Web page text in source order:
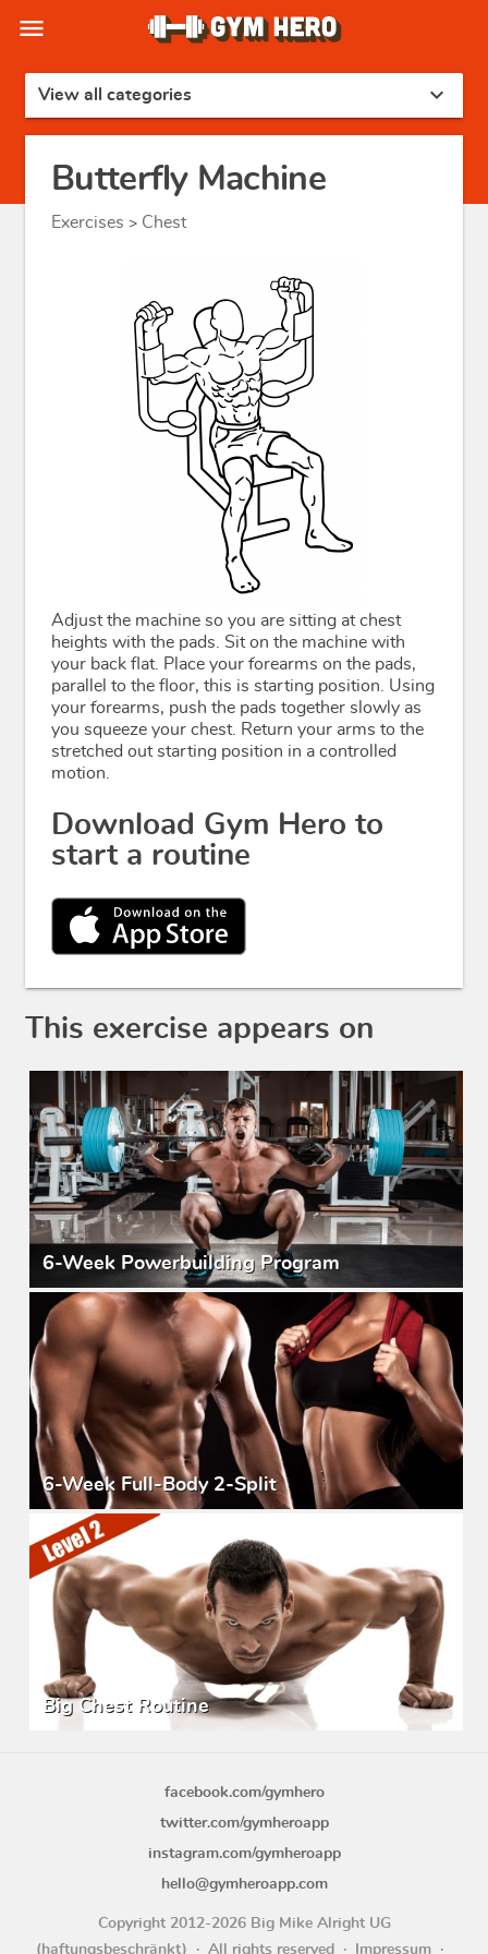
menu
View all categories expand_more
Butterfly Machine
Exercises > Chest
Adjust the machine so you are sitting at chest
heights with the pads. Sit on the machine with
your back flat. Place your forearms on the pads,
parallel to the floor, this is starting position. Using
your forearms, push the pads together slowly as
you squeeze your chest. Return your arms to the
stretched out starting position in a controlled
motion.
Download Gym Hero to
start a routine
This exercise appears on
6-Week Powerbuilding Program
6-Week Full-Body 2-Split
Big Chest Routine
facebook.com/gymhero
twitter.com/gymheroapp
instagram.com/gymheroapp
hello@gymheroapp.com
Copyright 2012-2026 Big Mike Alright UG
(haftungsbeschränkt)
All rights reserved Impressum